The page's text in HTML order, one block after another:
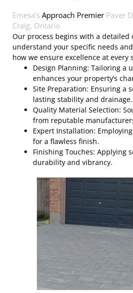
Emesa’s Approach Premier Paver
Craig, Ontario
Our process begins with a detailed
understand your specific needs
how we ensure excellence at every
Design Planning: Tailoring a
enhances your property’s
Site Preparation: Ensuring a
lasting stability and drainage.
Quality Material Selection:
from reputable
Expert Installation:
for a flawless finish.
Finishing Touches: Applying
durability and vibrancy.